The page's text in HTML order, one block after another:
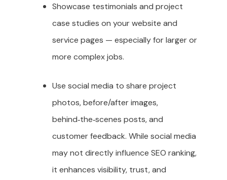
Showcase testimonials and project
case studies on your website and
service pages — especially for larger or
more complex jobs.
Use social media to share project
photos, before/after images,
behind‑the‑scenes posts, and
customer feedback. While social media
may not directly influence SEO ranking,
it enhances visibility, trust, and